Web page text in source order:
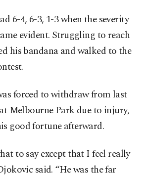
6-4, 6-3, 1-3 when the severity
evident. Struggling to reach
his bandana and walked to the
forced to withdraw from last
Melbourne Park due to injury,
good fortune afterward.
to say except that I feel really
said. “He was the far